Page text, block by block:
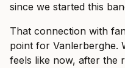
since we started this
That connection with
point for Vanlerberghe.
feels like now, after the